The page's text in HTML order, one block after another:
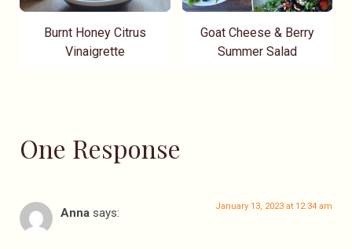
Burnt Honey Citrus
Vinaigrette
Goat Cheese & Berry
Summer Salad
One Response
Anna says: January 13, 2023 at 12:34 am